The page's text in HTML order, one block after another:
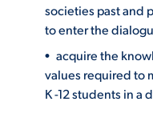
societies past and
to enter the
acquire the
values required to
K -12 students in a